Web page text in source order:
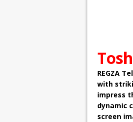
REGZA
with
impress
dynamic
screen